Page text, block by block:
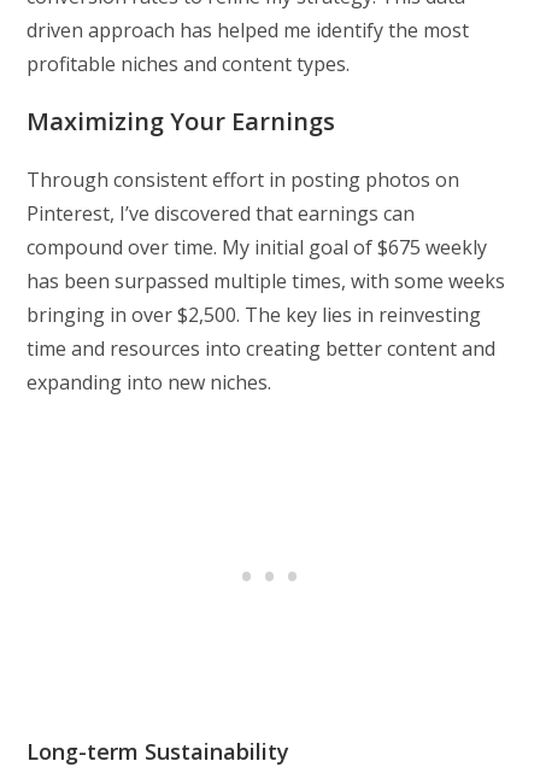
driven approach has helped me identify the most
profitable niches and content types.
Maximizing Your Earnings
Through consistent effort in posting photos on
Pinterest, I’ve discovered that earnings can
compound over time. My initial goal of $675 weekly
has been surpassed multiple times, with some weeks
bringing in over $2,500. The key lies in reinvesting
time and resources into creating better content and
expanding into new niches.
Long-term Sustainability